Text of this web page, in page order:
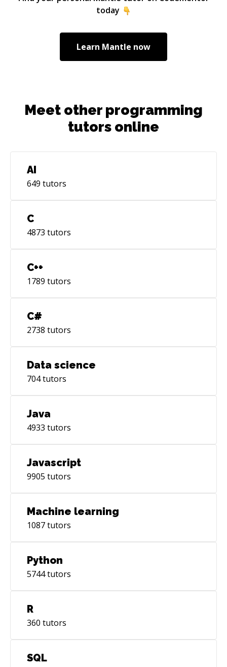
Associate and have dev-ops experience in
planning and setting up infrastructure in the
like the AWS CDK or Terraform.
today
Learn Mantle now
Meet other programming
tutors online
AI
649 tutors
C
4873 tutors
C++
1789 tutors
C#
2738 tutors
Data science
704tutors
Java
4933 tutors
Javascript
9905 tutors
Machine learning
1087tutors
Python
5744tutors
R
360 tutors
SQL